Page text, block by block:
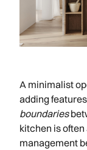
A minimalist
adding
boundaries
kitchen is
management